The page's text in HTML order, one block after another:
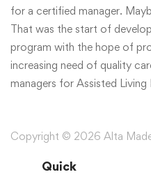
for a certified manager.
That was the start of
program with the hope of
increasing need of quality
managers for Assisted Living
Copyright © 2026 Alta
Quick